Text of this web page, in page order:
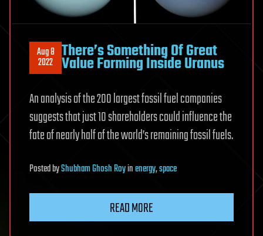
Aug 8
2022 There’s Something Of Great
Value Forming Inside Uranus
An analysis of the 200 largest fossil fuel companies
suggests that just 10 shareholders could influence the
fate of nearly half of the world’s remaining fossil fuels.
PostedbyShubham Ghosh Royinenergy,space
READ MORE